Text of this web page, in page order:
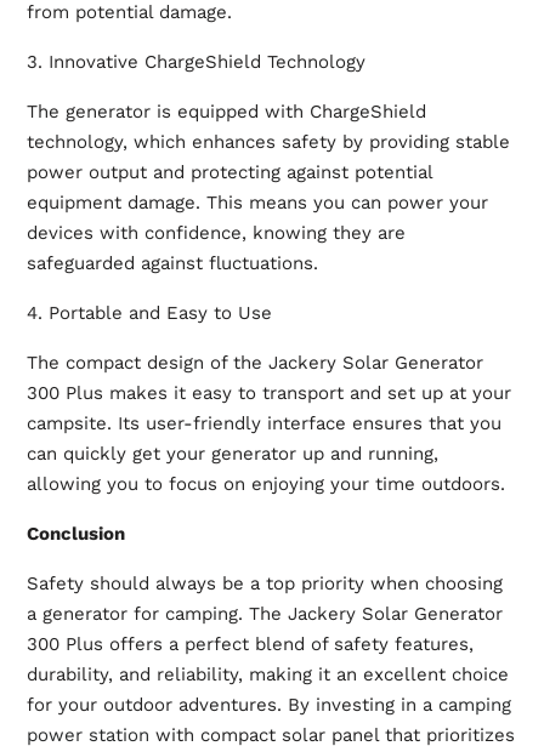
from potential damage.
3. Innovative ChargeShield Technology
The generator is equipped with ChargeShield
technology, which enhances safety by providing stable
power output and protecting against potential
equipment damage. This means you can power your
devices with confidence, knowing they are
safeguarded against fluctuations.
4. Portable and Easy to Use
The compact design of the Jackery Solar Generator
300 Plus makes it easy to transport and set up at your
campsite. Its user-friendly interface ensures that you
can quickly get your generator up and running,
allowing you to focus on enjoying your time outdoors.
Conclusion
Safety should always be a top priority when choosing
a generator for camping. The Jackery Solar Generator
300 Plus offers a perfect blend of safety features,
durability, and reliability, making it an excellent choice
for your outdoor adventures. By investing in a camping
power station with compact solar panel that prioritizes